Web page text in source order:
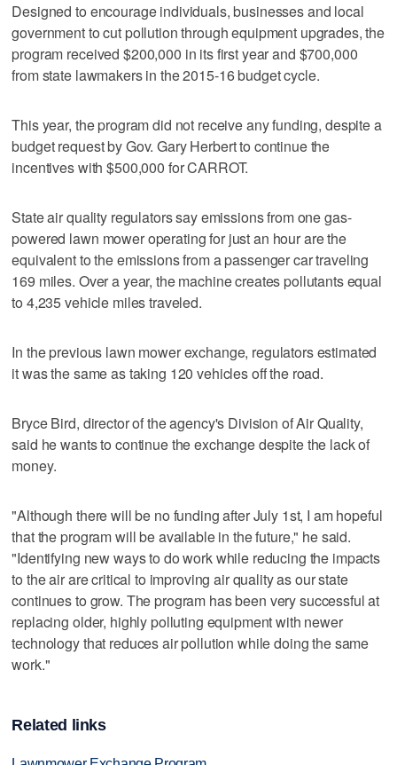
Designed to encourage individuals, businesses and local
government to cut pollution through equipment upgrades, the
program received $200,000 in its first year and $700,000
from state lawmakers in the 2015-16 budget cycle.
This year, the program did not receive any funding, despite a
budget request by Gov. Gary Herbert to continue the
incentives with $500,000 for CARROT.
State air quality regulators say emissions from one gas-
powered lawn mower operating for just an hour are the
equivalent to the emissions from a passenger car traveling
169 miles. Over a year, the machine creates pollutants equal
to 4,235 vehicle miles traveled.
In the previous lawn mower exchange, regulators estimated
it was the same as taking 120 vehicles off the road.
Bryce Bird, director of the agency's Division of Air Quality,
said he wants to continue the exchange despite the lack of
money.
"Although there will be no funding after July 1st, I am hopeful
that the program will be available in the future," he said.
"Identifying new ways to do work while reducing the impacts
to the air are critical to improving air quality as our state
continues to grow. The program has been very successful at
replacing older, highly polluting equipment with newer
technology that reduces air pollution while doing the same
work."
Related links